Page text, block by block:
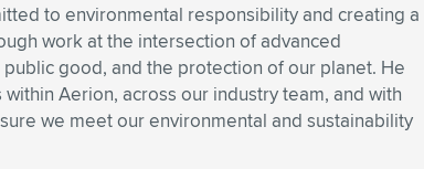
to environmental responsibility and creating a
work at the intersection of advanced
good, and the protection of our planet. He
Aerion, across our industry team, and with
we meet our environmental and sustainability